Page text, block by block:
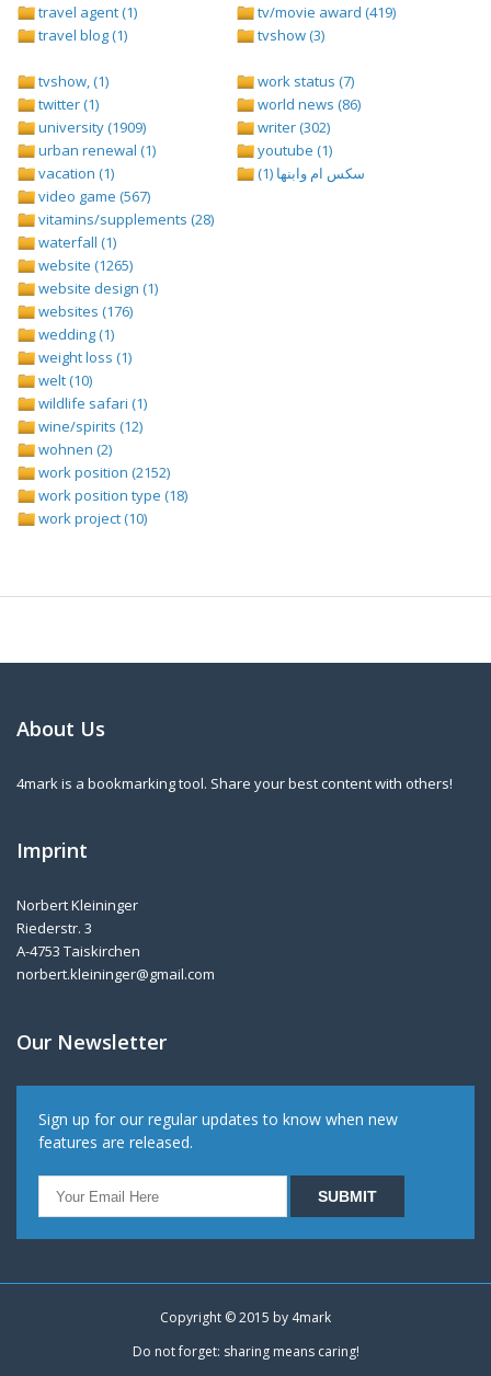
travel agent (1)
travel blog (1)
tv/movie award (419)
tvshow (3)
tvshow, (1)
twitter (1)
university (1909)
urban renewal (1)
vacation (1)
video game (567)
vitamins/supplements (28)
waterfall (1)
website (1265)
website design (1)
websites (176)
wedding (1)
weight loss (1)
welt (10)
wildlife safari (1)
wine/spirits (12)
wohnen (2)
work position (2152)
work position type (18)
work project (10)
work status (7)
world news (86)
writer (302)
youtube (1)
سكس ام وابنها (1)
About Us
4mark is a bookmarking tool. Share your best content with others!
Imprint
Norbert Kleininger
Riederstr. 3
A-4753 Taiskirchen
norbert.kleininger@gmail.com
Our Newsletter
Sign up for our regular updates to know when new
features are released.
Copyright © 2015 by 4mark
Do not forget: sharing means caring!